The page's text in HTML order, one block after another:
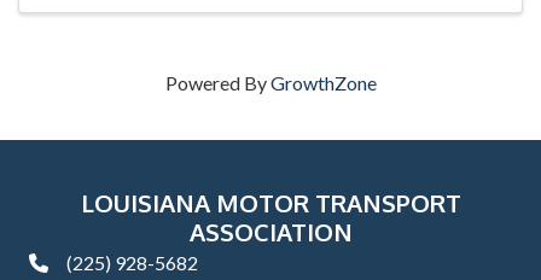
Powered ByGrowthZone
LOUISIANA MOTOR TRANSPORT
ASSOCIATION
phone(225) 928-5682